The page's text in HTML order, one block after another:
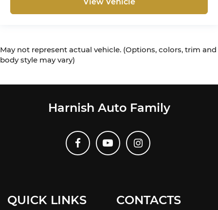
View Vehicle
May not represent actual vehicle. (Options, colors, trim and
body style may vary)
Harnish Auto Family
QUICK LINKS CONTACTS